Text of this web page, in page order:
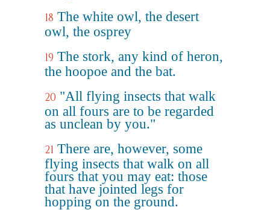
18 The white owl, the desert
owl, the osprey
19 The stork, any kind of heron,
the hoopoe and the bat.
20 "All flying insects that walk
on all fours are to be regarded
as unclean by you."
21 There are, however, some
flying insects that walk on all
fours that you may eat: those
that have jointed legs for
hopping on the ground.